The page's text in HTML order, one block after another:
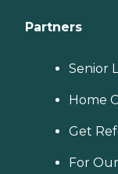
Partners
Senior
Home
Get
For